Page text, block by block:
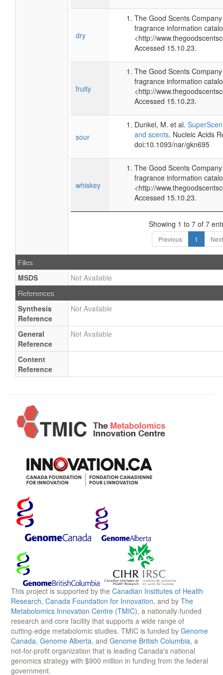
dry
The Good Scents
fragrance information
<http://
Accessed 15.10.23.
fruity
The Good Scents
fragrance information
<http://
Accessed 15.10.23.
sour
Dunkel, M. et al.
and scents. Nucleic Acids
doi:10.1093/nar/gkn695
whiskey
The Good Scents
fragrance information
<http://
Accessed 15.10.23.
Showing 1 to 7 of 7
Previous 1 Next
Files
MSDS
Not Available
References
Synthesis
Reference
Not Available
General
Reference
Not Available
Content
Reference
This project is supported by the Canadian Institutes of Health
Research, Canada Foundation for Innovation, and by The
Metabolomics Innovation Centre (TMIC), a nationally-funded
research and core facility that supports a wide range of
cutting-edge metabolomic studies. TMIC is funded by Genome
Canada, Genome Alberta, and Genome British Columbia, a
not-for-profit organization that is leading Canada's national
genomics strategy with $900 million in funding from the federal
government.